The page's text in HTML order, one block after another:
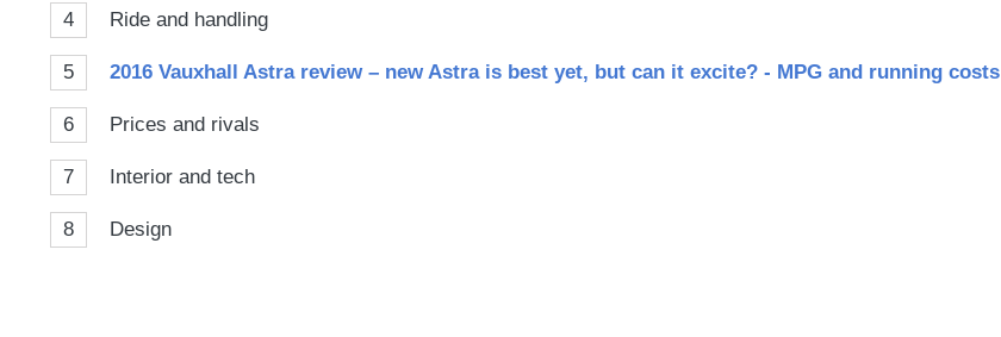
4 Ride and handling
5 2016 Vauxhall Astra review – new Astra is best yet, but can it excite? - MPG and running costs
6 Prices and rivals
7 Interior and tech
8 Design